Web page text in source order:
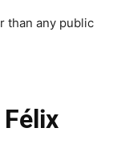
than any public